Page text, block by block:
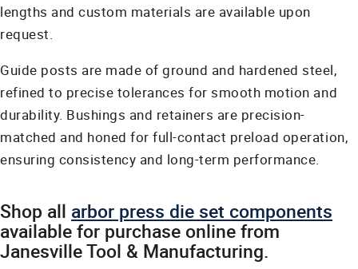
lengths and custom materials are available upon
request.
Guide posts are made of ground and hardened steel,
refined to precise tolerances for smooth motion and
durability. Bushings and retainers are precision-
matched and honed for full-contact preload operation,
ensuring consistency and long-term performance.
Shop all arbor press die set components
available for purchase online from
Janesville Tool & Manufacturing.